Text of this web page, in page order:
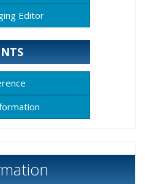
Editor